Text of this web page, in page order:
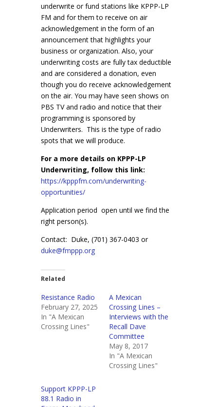
underwrite or fund stations like KPPP-LP
FM and for them to receive on air
acknowledgement in the form of an
announcement that highlights your
business or organization. Also, your
underwriting costs are fully tax deductible
and are considered a donation, even
though you do receive acknowledgement
on the air. You may have seen shows on
PBS TV and radio and notice that their
programming is sponsored by
Underwriters. This is the type of radio
spots that we will produce.
For a more details on KPPP-LP
Underwriting, follow this link:
https://kpppfm.com/underwriting-
opportunities/
Application period open until we find the
right person(s).
Contact: Duke, (701) 367-0403 or
duke@fmppp.org
Related
Resistance Radio
February 27, 2025
In "A Mexican
Crossing Lines"
A Mexican
Crossing Lines –
Interviews with the
Recall Dave
Committee
May 8, 2017
In "A Mexican
Crossing Lines"
Support KPPP-LP
88.1 Radio in